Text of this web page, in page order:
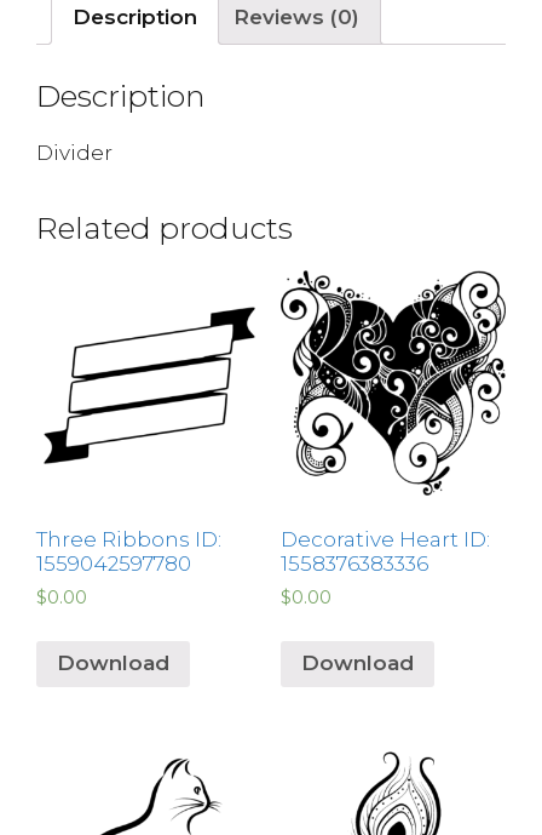
Description Reviews (0)
Description
Divider
Related products
Three Ribbons ID:
1559042597780
$0.00
Download
Decorative Heart ID:
1558376383336
$0.00
Download